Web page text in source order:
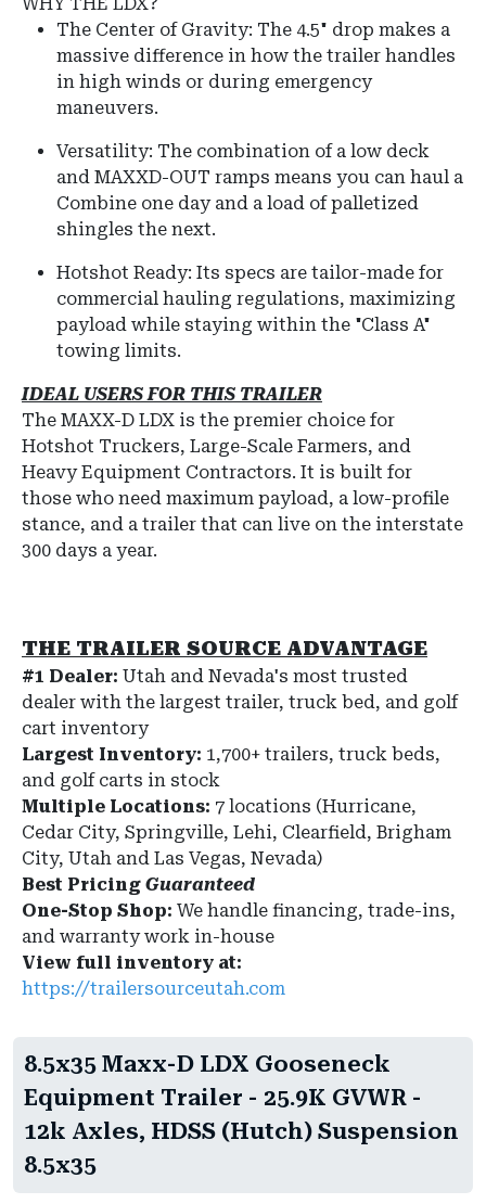
WHY THE LDX?
The Center of Gravity: The 4.5" drop makes a
massive difference in how the trailer handles
in high winds or during emergency
maneuvers.
Versatility: The combination of a low deck
and MAXXD-OUT ramps means you can haul a
Combine one day and a load of palletized
shingles the next.
Hotshot Ready: Its specs are tailor-made for
commercial hauling regulations, maximizing
payload while staying within the "Class A"
towing limits.
IDEAL USERS FOR THIS TRAILER
The MAXX-D LDX is the premier choice for
Hotshot Truckers, Large-Scale Farmers, and
Heavy Equipment Contractors. It is built for
those who need maximum payload, a low-profile
stance, and a trailer that can live on the interstate
300 days a year.
THE TRAILER SOURCE ADVANTAGE
#1 Dealer: Utah and Nevada's most trusted
dealer with the largest trailer, truck bed, and golf
cart inventory
Largest Inventory: 1,700+ trailers, truck beds,
and golf carts in stock
Multiple Locations: 7 locations (Hurricane,
Cedar City, Springville, Lehi, Clearfield, Brigham
City, Utah and Las Vegas, Nevada)
Best Pricing Guaranteed
One-Stop Shop: We handle financing, trade-ins,
and warranty work in-house
View full inventory at:
https://trailersourceutah.com
8.5x35 Maxx-D LDX Gooseneck
Equipment Trailer - 25.9K GVWR -
12k Axles, HDSS (Hutch) Suspension
8.5x35